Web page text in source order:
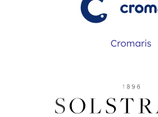
Cromaris